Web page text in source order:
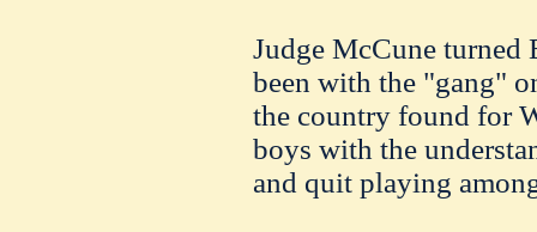
Judge McCuneturned
been with the "gang"
the countryfound for
boys with the
and quit playing